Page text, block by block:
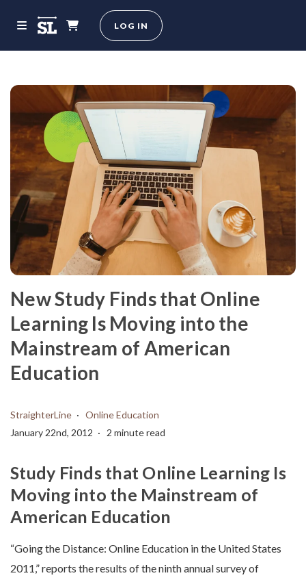
LOG IN
New Study Finds that Online
Learning Is Moving into the
Mainstream of American
Education
StraighterLine
Online Education
January 22nd, 2012
2 minute read
Study Finds that Online Learning Is
Moving into the Mainstream of
American Education
“Going the Distance: Online Education in the United States
2011,” reports the results of the ninth annual survey of